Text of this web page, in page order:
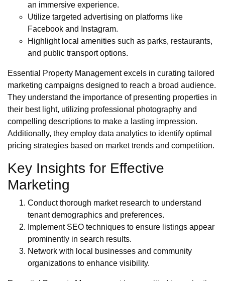
an immersive experience.
Utilize targeted advertising on platforms like
Facebook and Instagram.
Highlight local amenities such as parks, restaurants,
and public transport options.
Essential Property Management excels in curating tailored
marketing campaigns designed to reach a broad audience.
They understand the importance of presenting properties in
their best light, utilizing professional photography and
compelling descriptions to make a lasting impression.
Additionally, they employ data analytics to identify optimal
pricing strategies based on market trends and competition.
Key Insights for Effective
Marketing
Conduct thorough market research to understand
tenant demographics and preferences.
Implement SEO techniques to ensure listings appear
prominently in search results.
Network with local businesses and community
organizations to enhance visibility.